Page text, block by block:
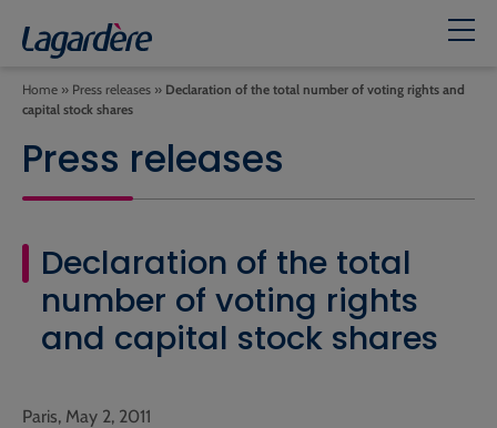
Home » Press releases » Declaration of the total number of voting rights and
capital stock shares
Press releases
Declaration of the total
number of voting rights
and capital stock shares
Paris, May 2, 2011